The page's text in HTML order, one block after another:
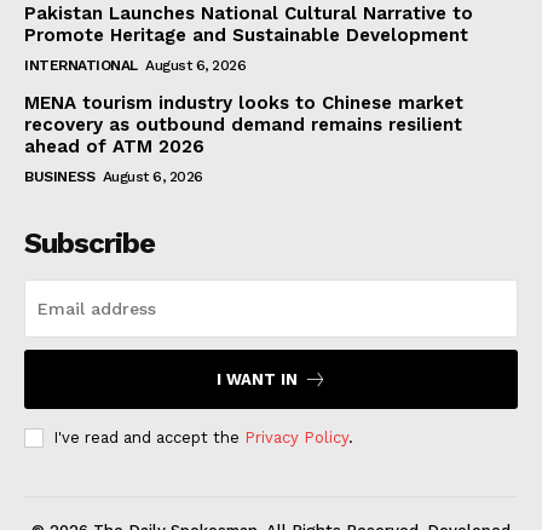
Pakistan Launches National Cultural Narrative to
Promote Heritage and Sustainable Development
INTERNATIONAL August 6, 2026
MENA tourism industry looks to Chinese market
recovery as outbound demand remains resilient
ahead of ATM 2026
BUSINESS August 6, 2026
Subscribe
I WANT IN
I've read and accept the Privacy Policy.